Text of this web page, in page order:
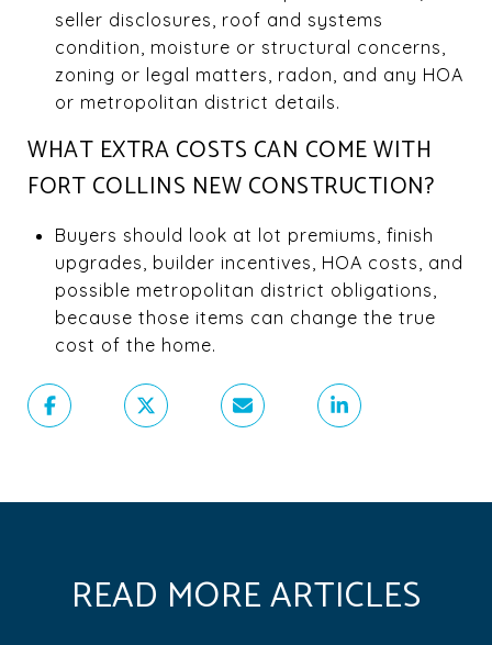
seller disclosures, roof and systems
condition, moisture or structural concerns,
zoning or legal matters, radon, and any HOA
or metropolitan district details.
WHAT EXTRA COSTS CAN COME WITH
FORT COLLINS NEW CONSTRUCTION?
Buyers should look at lot premiums, finish
upgrades, builder incentives, HOA costs, and
possible metropolitan district obligations,
because those items can change the true
cost of the home.
READ MORE ARTICLES